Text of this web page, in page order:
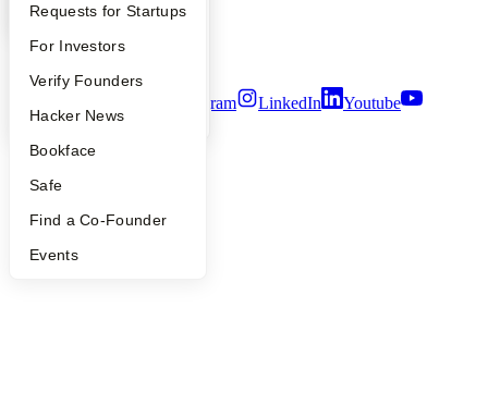
YC Interview Guide
FAQ
People
YC Blog
Launch YC
Requests for Startups
For Investors
Verify Founders
Hacker News
Bookface
Safe
Find a Co-Founder
Events
Notice at Collection
Security
Instagram LinkedIn
Youtube